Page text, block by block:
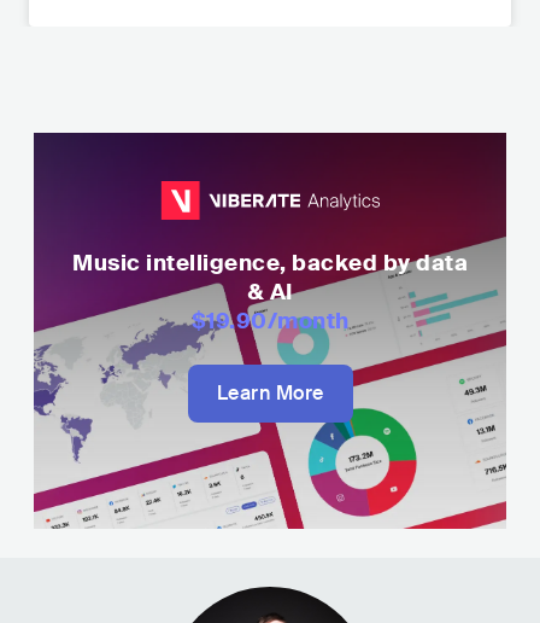
Music intelligence, backed by data
& AI
$19.90/month
Learn More